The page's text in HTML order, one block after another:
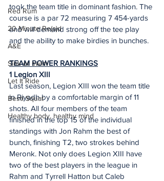
Red Rum
20 Minute Re(a)d
A&E
Sink or swim
Let It Ride
Besti Squat
Healthy body, healthy mind
took the team title in dominant fashion. The
course is a par 72 measuring 7 454-yards
and will demand strong off the tee play
and the ability to make birdies in bunches.
TEAM POWER RANKINGS
1 Legion XIII
Last season, Legion XIII won the team title
in Riyadh by a comfortable margin of 11
shots. All four members of the team
finished in the top 15 of the individual
standings with Jon Rahm the best of
bunch, finishing T2, two strokes behind
Meronk. Not only does Legion XIII have
two of the best players in the league in
Rahm and Tyrrell Hatton but Caleb